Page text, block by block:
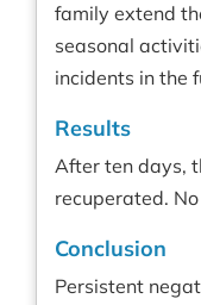
family extend
seasonal
incidents in the
Results
After ten days,
recuperated.
Conclusion
Persistent